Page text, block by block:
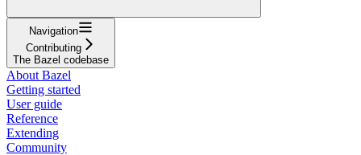
Navigation
Contributing
The Bazel codebase
About Bazel
Getting started
User guide
Reference
Extending
Community